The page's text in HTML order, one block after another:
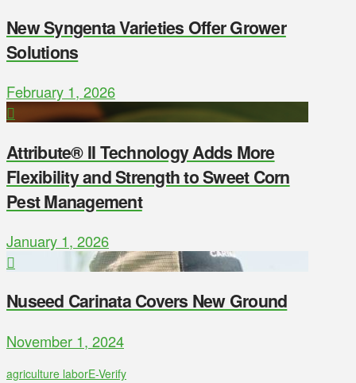
New Syngenta Varieties Offer Grower
Solutions
February 1, 2026
Attribute® II Technology Adds More
Flexibility and Strength to Sweet Corn
Pest Management
January 1, 2026
Nuseed Carinata Covers New Ground
November 1, 2024
agriculture laborE-Verify